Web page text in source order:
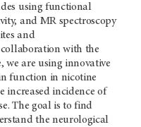
using functional
and MR spectroscopy
and
with the
we are using innovative
function in nicotine
increased incidence of
The goal is to find
the neurological